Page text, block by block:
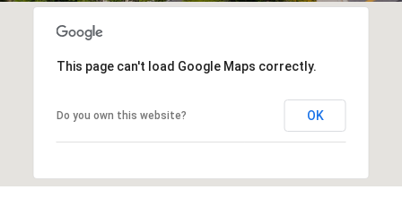
This page can't load Google Maps correctly.
Do you own this website? OK